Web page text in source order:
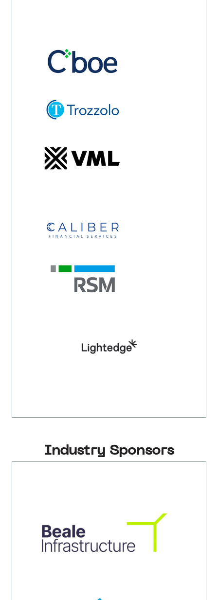
Industry Sponsors